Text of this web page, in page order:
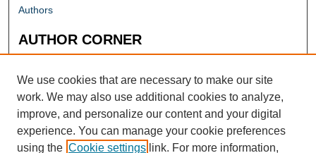
Authors
AUTHOR CORNER
Author FAQ
Submit Research
We use cookies that are necessary to make our site
work. We may also use additional cookies to analyze,
improve, and personalize our content and your digital
experience. You can manage your cookie preferences
using the Cookie settings link. For more information,